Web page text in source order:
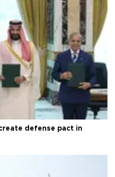
defense pact in